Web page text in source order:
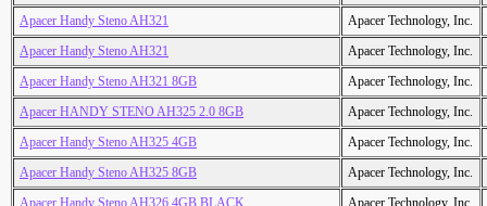
Apacer Handy Steno AH321
Apacer Technology, Inc.
Apacer Handy Steno AH321
Apacer Technology, Inc.
Apacer Handy Steno AH321 8GB
Apacer Technology, Inc.
Apacer HANDY STENO AH325 2.0 8GB
Apacer Technology, Inc.
Apacer Handy Steno AH325 4GB
Apacer Technology, Inc.
Apacer Handy Steno AH325 8GB
Apacer Technology, Inc.
Apacer Handy Steno AH326 4GB BLACK
Apacer Technology, Inc.